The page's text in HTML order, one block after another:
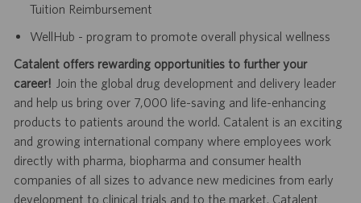
Tuition Reimbursement
WellHub - program to promote overall physical wellness
Catalent offers rewarding opportunities to further your
career! Join the global drug development and delivery leader
and help us bring over 7,000 life-saving and life-enhancing
products to patients around the world. Catalent is an exciting
and growing international company where employees work
directly with pharma, biopharma and consumer health
companies of all sizes to advance new medicines from early
development to clinical trials and to the market. Catalent